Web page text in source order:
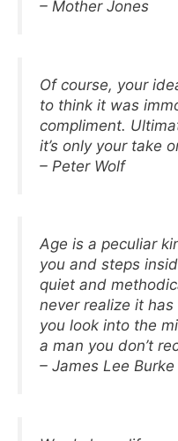
– Mother Jones
Of course, your
to think it was
compliment.
it’s only your take
– Peter Wolf
Age is a peculiar
you and steps
quiet and
never realize it
you look into the
a man you don’t
– James Lee Burke